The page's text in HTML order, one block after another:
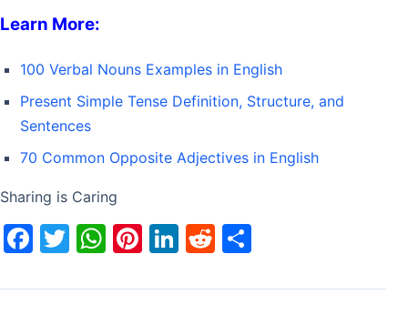
Learn More:
100 Verbal Nouns Examples in English
Present Simple Tense Definition, Structure, and
Sentences
70 Common Opposite Adjectives in English
Sharing is Caring
F
c
T
itt
W
at
Pi
er
Li
k
R
d ar